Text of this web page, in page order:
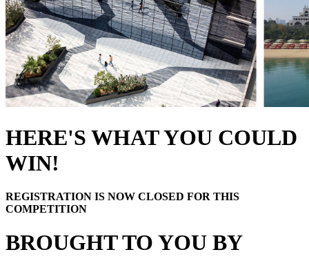
HERE'S WHAT YOU COULD
WIN!
REGISTRATION IS NOW CLOSED FOR THIS
COMPETITION
BROUGHT TO YOU BY